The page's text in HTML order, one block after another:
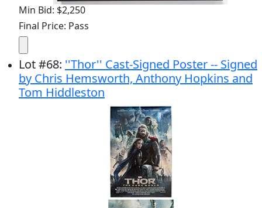
Min Bid: $2,250
Final Price: Pass
Lot#68: ''Thor'' Cast-Signed Poster -- Signed
by Chris Hemsworth, Anthony Hopkins and
Tom Hiddleston